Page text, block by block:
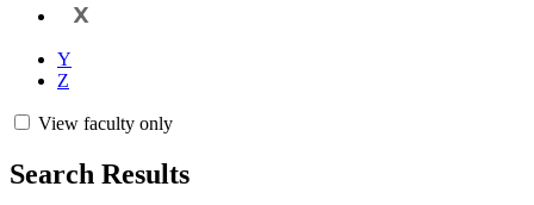
X
Y
Z
View faculty only
Search Results